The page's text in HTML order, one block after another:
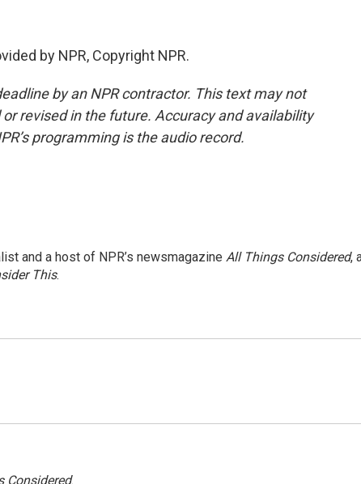
by NPR, Copyright NPR.
by an NPR contractor. This text may not
revised in the future. Accuracy and availability
programming is the audio record.
and a host of NPR’s newsmagazine All Things Considered,
This.
Considered.